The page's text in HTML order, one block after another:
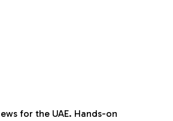
for the UAE. Hands-on